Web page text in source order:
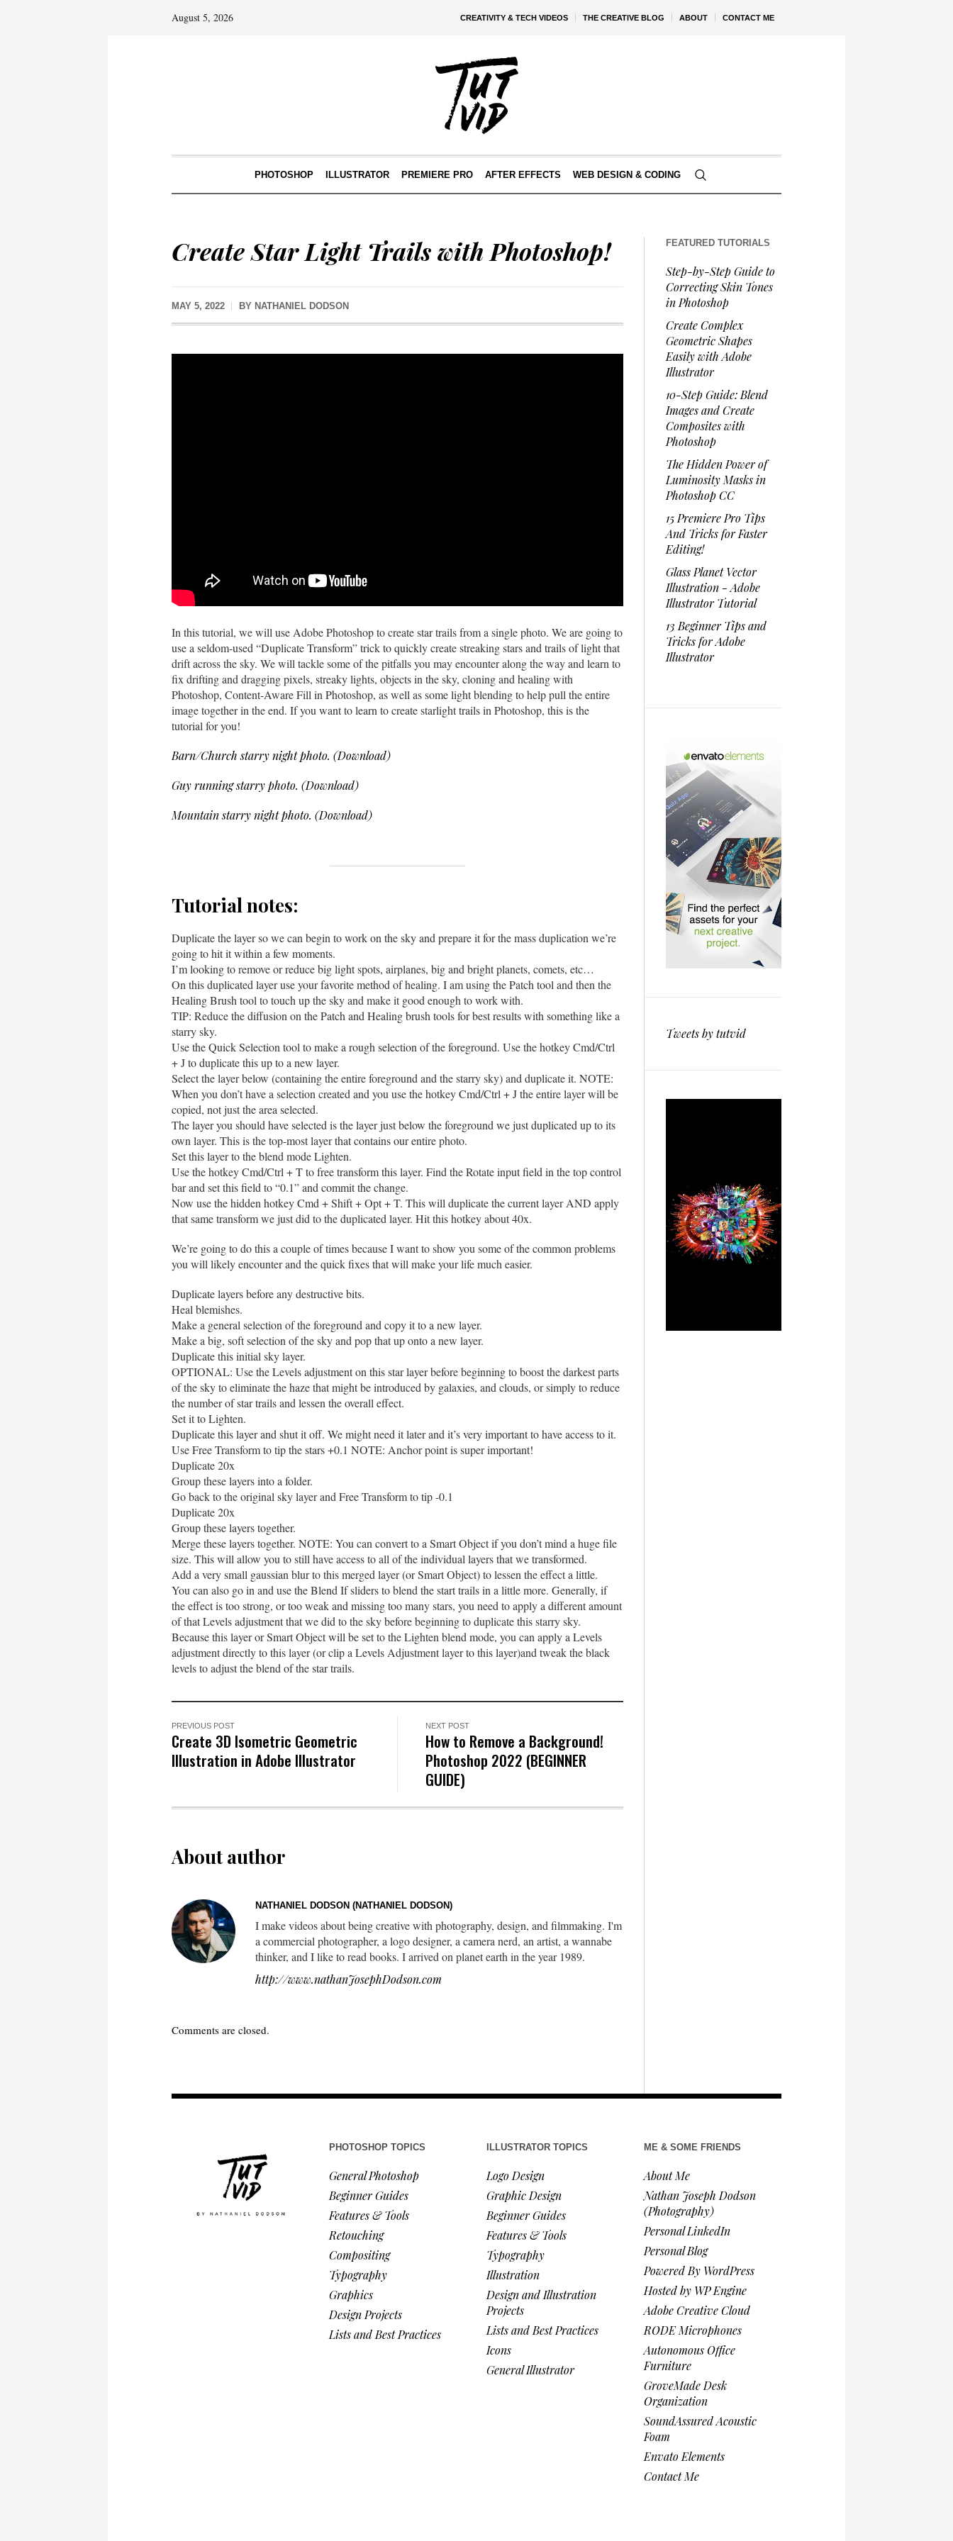
CREATIVITY & TECH VIDEOS THE CREATIVE BLOG ABOUT CONTACT ME
August 5, 2026
PHOTOSHOP ILLUSTRATOR PREMIERE PRO AFTER EFFECTS WEB DESIGN & CODING
Create Star Light Trails with Photoshop!
MAY 5, 2022 BY NATHANIEL DODSON
In this tutorial, we will use Adobe Photoshop to create star trails from a single photo. We are going to
use a seldom-used “Duplicate Transform” trick to quickly create streaking stars and trails of light that
drift across the sky. We will tackle some of the pitfalls you may encounter along the way and learn to
fix drifting and dragging pixels, streaky lights, objects in the sky, cloning and healing with
Photoshop, Content-Aware Fill in Photoshop, as well as some light blending to help pull the entire
image together in the end. If you want to learn to create starlight trails in Photoshop, this is the
tutorial for you!
Barn/Church starry night photo. (Download)
Guy running starry photo. (Download)
Mountain starry night photo. (Download)
Tutorial notes:
Duplicate the layer so we can begin to work on the sky and prepare it for the mass duplication we’re
going to hit it within a few moments.
I’m looking to remove or reduce big light spots, airplanes, big and bright planets, comets, etc…
On this duplicated layer use your favorite method of healing. I am using the Patch tool and then the
Healing Brush tool to touch up the sky and make it good enough to work with.
TIP: Reduce the diffusion on the Patch and Healing brush tools for best results with something like a
starry sky.
Use the Quick Selection tool to make a rough selection of the foreground. Use the hotkey Cmd/Ctrl
+ J to duplicate this up to a new layer.
Select the layer below (containing the entire foreground and the starry sky) and duplicate it. NOTE:
When you don’t have a selection created and you use the hotkey Cmd/Ctrl + J the entire layer will be
copied, not just the area selected.
The layer you should have selected is the layer just below the foreground we just duplicated up to its
own layer. This is the top-most layer that contains our entire photo.
Set this layer to the blend mode Lighten.
Use the hotkey Cmd/Ctrl + T to free transform this layer. Find the Rotate input field in the top control
bar and set this field to “0.1” and commit the change.
Now use the hidden hotkey Cmd + Shift + Opt + T. This will duplicate the current layer AND apply
that same transform we just did to the duplicated layer. Hit this hotkey about 40x.
We’re going to do this a couple of times because I want to show you some of the common problems
you will likely encounter and the quick fixes that will make your life much easier.
Duplicate layers before any destructive bits.
Heal blemishes.
Make a general selection of the foreground and copy it to a new layer.
Make a big, soft selection of the sky and pop that up onto a new layer.
Duplicate this initial sky layer.
OPTIONAL: Use the Levels adjustment on this star layer before beginning to boost the darkest parts
of the sky to eliminate the haze that might be introduced by galaxies, and clouds, or simply to reduce
the number of star trails and lessen the overall effect.
Set it to Lighten.
Duplicate this layer and shut it off. We might need it later and it’s very important to have access to it.
Use Free Transform to tip the stars +0.1 NOTE: Anchor point is super important!
Duplicate 20x
Group these layers into a folder.
Go back to the original sky layer and Free Transform to tip -0.1
Duplicate 20x
Group these layers together.
Merge these layers together. NOTE: You can convert to a Smart Object if you don’t mind a huge file
size. This will allow you to still have access to all of the individual layers that we transformed.
Add a very small gaussian blur to this merged layer (or Smart Object) to lessen the effect a little.
You can also go in and use the Blend If sliders to blend the start trails in a little more. Generally, if
the effect is too strong, or too weak and missing too many stars, you need to apply a different amount
of that Levels adjustment that we did to the sky before beginning to duplicate this starry sky.
Because this layer or Smart Object will be set to the Lighten blend mode, you can apply a Levels
adjustment directly to this layer (or clip a Levels Adjustment layer to this layer)and tweak the black
levels to adjust the blend of the star trails.
PREVIOUS POST
Create 3D Isometric Geometric
Illustration in Adobe Illustrator
NEXT POST
How to Remove a Background!
Photoshop 2022 (BEGINNER
GUIDE)
About author
NATHANIEL DODSON (NATHANIEL DODSON)
I make videos about being creative with photography, design, and filmmaking. I'm
a commercial photographer, a logo designer, a camera nerd, an artist, a wannabe
thinker, and I like to read books. I arrived on planet earth in the year 1989.
http://www.nathanJosephDodson.com
Comments are closed.
FEATURED TUTORIALS
Step-by-Step Guide to
Correcting Skin Tones
in Photoshop
Create Complex
Geometric Shapes
Easily with Adobe
Illustrator
10-Step Guide: Blend
Images and Create
Composites with
Photoshop
The Hidden Power of
Luminosity Masks in
Photoshop CC
15 Premiere Pro Tips
And Tricks for Faster
Editing!
Glass Planet Vector
Illustration - Adobe
Illustrator Tutorial
13 Beginner Tips and
Tricks for Adobe
Illustrator
Tweets by tutvid
PHOTOSHOP TOPICS
General Photoshop
Beginner Guides
Features & Tools
Retouching
Compositing
Typography
Graphics
Design Projects
Lists and Best Practices
ILLUSTRATOR TOPICS
Logo Design
Graphic Design
Beginner Guides
Features & Tools
Typography
Illustration
Design and Illustration
Projects
Lists and Best Practices
Icons
General Illustrator
ME & SOME FRIENDS
About Me
Nathan Joseph Dodson
(Photography)
Personal LinkedIn
Personal Blog
Powered By WordPress
Hosted by WP Engine
Adobe Creative Cloud
RODE Microphones
Autonomous Office
Furniture
GroveMade Desk
Organization
SoundAssured Acoustic
Foam
Envato Elements
Contact Me